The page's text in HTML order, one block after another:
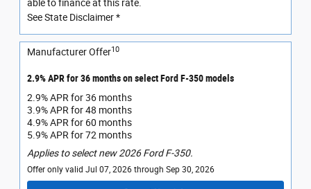
able to finance at this rate.
See State Disclaimer *
Manufacturer Offer10
2.9% APR for 36 months on select Ford F-350 models
2.9% APR for 36 months
3.9% APR for 48 months
4.9% APR for 60 months
5.9% APR for 72 months
Applies to select new 2026 Ford F-350.
Offer only valid Jul 07, 2026 through Sep 30, 2026